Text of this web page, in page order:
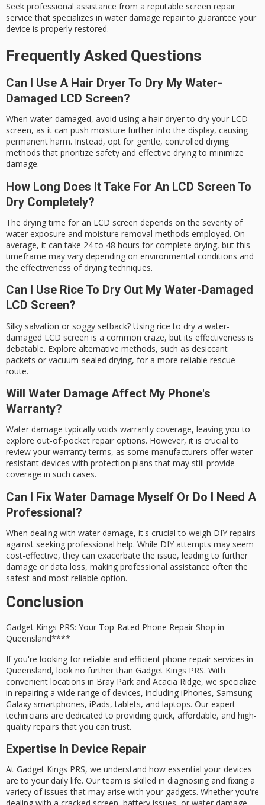
Seek professional assistance from a reputable screen repair
service that specializes in water damage repair to guarantee your
device is properly restored.
Frequently Asked Questions
Can I Use A Hair Dryer To Dry My Water-
Damaged LCD Screen?
When water-damaged, avoid using a hair dryer to dry your LCD
screen, as it can push moisture further into the display, causing
permanent harm. Instead, opt for gentle, controlled drying
methods that prioritize safety and effective drying to minimize
damage.
How Long Does It Take For An LCD Screen To
Dry Completely?
The drying time for an LCD screen depends on the severity of
water exposure and moisture removal methods employed. On
average, it can take 24 to 48 hours for complete drying, but this
timeframe may vary depending on environmental conditions and
the effectiveness of drying techniques.
Can I Use Rice To Dry Out My Water-Damaged
LCD Screen?
Silky salvation or soggy setback? Using rice to dry a water-
damaged LCD screen is a common craze, but its effectiveness is
debatable. Explore alternative methods, such as desiccant
packets or vacuum-sealed drying, for a more reliable rescue
route.
Will Water Damage Affect My Phone's
Warranty?
Water damage typically voids warranty coverage, leaving you to
explore out-of-pocket repair options. However, it is crucial to
review your warranty terms, as some manufacturers offer water-
resistant devices with protection plans that may still provide
coverage in such cases.
Can I Fix Water Damage Myself Or Do I Need A
Professional?
When dealing with water damage, it's crucial to weigh DIY repairs
against seeking professional help. While DIY attempts may seem
cost-effective, they can exacerbate the issue, leading to further
damage or data loss, making professional assistance often the
safest and most reliable option.
Conclusion
Gadget Kings PRS: Your Top-Rated Phone Repair Shop in
Queensland****
If you're looking for reliable and efficient phone repair services in
Queensland, look no further than Gadget Kings PRS. With
convenient locations in Bray Park and Acacia Ridge, we specialize
in repairing a wide range of devices, including iPhones, Samsung
Galaxy smartphones, iPads, tablets, and laptops. Our expert
technicians are dedicated to providing quick, affordable, and high-
quality repairs that you can trust.
Expertise In Device Repair
At Gadget Kings PRS, we understand how essential your devices
are to your daily life. Our team is skilled in diagnosing and fixing a
variety of issues that may arise with your gadgets. Whether you're